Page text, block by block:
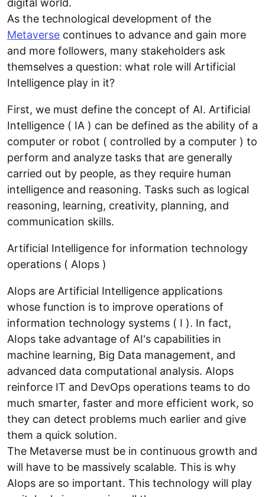
digital world.
As the technological development of the
Metaverse continues to advance and gain more
and more followers, many stakeholders ask
themselves a question: what role will Artificial
Intelligence play in it?
First, we must define the concept of AI. Artificial
Intelligence ( IA ) can be defined as the ability of a
computer or robot ( controlled by a computer ) to
perform and analyze tasks that are generally
carried out by people, as they require human
intelligence and reasoning. Tasks such as logical
reasoning, learning, creativity, planning, and
communication skills.
Artificial Intelligence for information technology
operations ( AIops )
AIops are Artificial Intelligence applications
whose function is to improve operations of
information technology systems ( I ). In fact,
AIops take advantage of AI's capabilities in
machine learning, Big Data management, and
advanced data computational analysis. AIops
reinforce IT and DevOps operations teams to do
much smarter, faster and more efficient work, so
they can detect problems much earlier and give
them a quick solution.
The Metaverse must be in continuous growth and
will have to be massively scalable. This is why
AIops are so important. This technology will play